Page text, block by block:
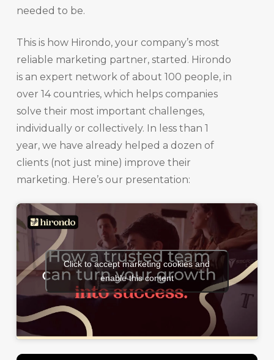
needed to be.
This is how Hirondo, your company’s most
reliable marketing partner, started. Hirondo
is an expert network of about 100 people, in
over 14 countries, which helps companies
solve their most important challenges,
individually or collectively. In less than 1
year, we have already helped a dozen of
clients (not just mine) improve their
marketing. Here’s our presentation:
Click to accept marketing cookies and
enable this content